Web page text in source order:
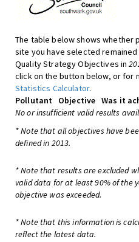
The table below shows
site you have selected
Quality Strategy Objectives in
click on the button below, or for
Statistics Calculator.
Pollutant
Objective Was it
No or insufficient valid results
* Note that all objectives have
defined in 2013.
* Note that results are excluded
valid data for at least 90% of the
objective was exceeded.
* Note that this information is
reflect the latest data.